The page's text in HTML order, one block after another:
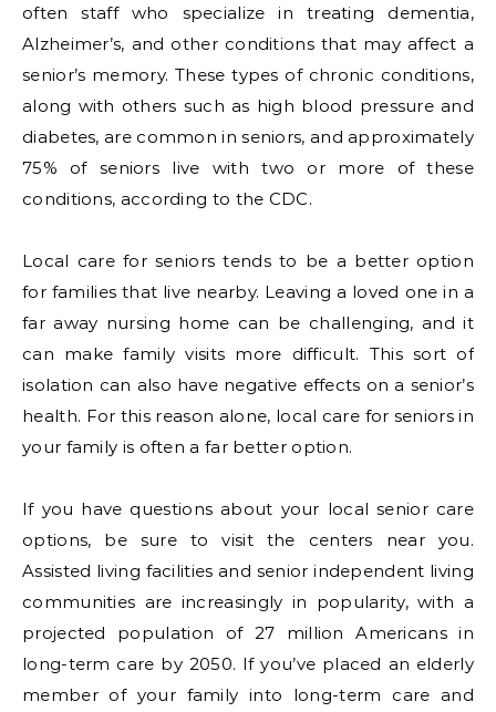
often staff who specialize in treating dementia,
Alzheimer’s, and other conditions that may affect a
senior’s memory. These types of chronic conditions,
along with others such as high blood pressure and
diabetes, are common in seniors, and approximately
75% of seniors live with two or more of these
conditions, according to the CDC.
Local care for seniors tends to be a better option
for families that live nearby. Leaving a loved one in a
far away nursing home can be challenging, and it
can make family visits more difficult. This sort of
isolation can also have negative effects on a senior’s
health. For this reason alone, local care for seniors in
your family is often a far better option.
If you have questions about your local senior care
options, be sure to visit the centers near you.
Assisted living facilities and senior independent living
communities are increasingly in popularity, with a
projected population of 27 million Americans in
long-term care by 2050. If you’ve placed an elderly
member of your family into long-term care and